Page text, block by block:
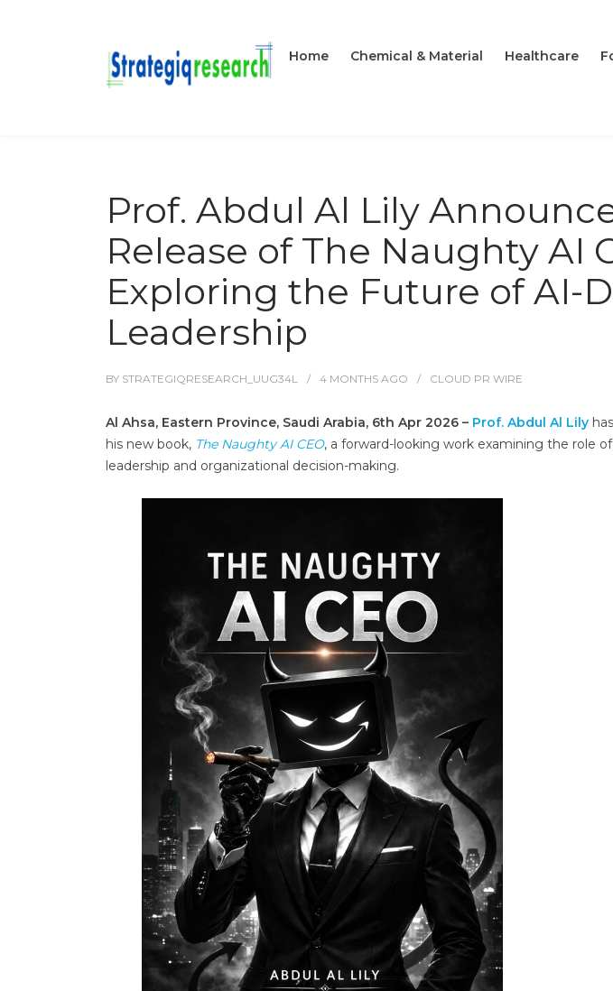
Home Chemical & Material Healthcare
Prof. Abdul Al Lily
Release of The Naughty AI
Exploring the Future of AI-
Leadership
BY STRATEGIQRESEARCH_UUG34L 4 MONTHS AGO CLOUD PR WIRE
Al Ahsa, Eastern Province, Saudi Arabia, 6th Apr 2026 – Prof. Abdul Al Lily
his new book, The Naughty AI CEO, a forward-looking work examining the role
leadership and organizational decision-making.